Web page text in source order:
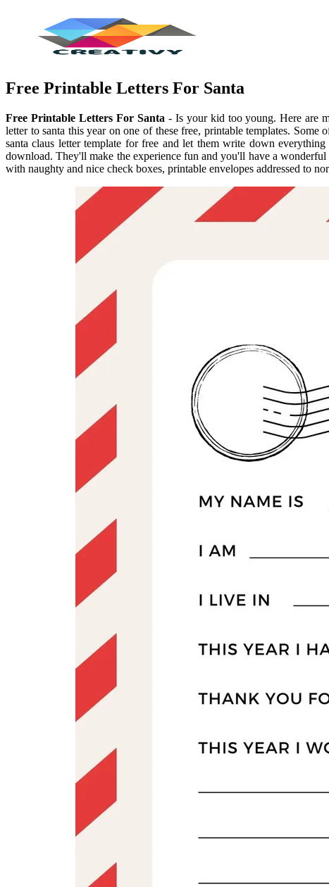
Free Printable Letters For Santa
Free Printable Letters For Santa - Is your kid too young. Here are
letter to santa this year on one of these free, printable templates.
santa claus letter template for free and let them write down
download. They'll make the experience fun and you'll have a
with naughty and nice check boxes, printable envelopes addressed to